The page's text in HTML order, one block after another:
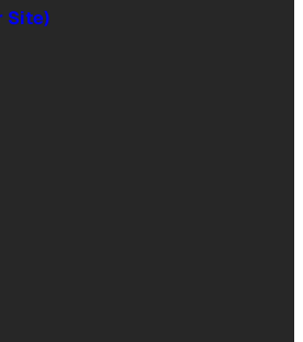
Site)